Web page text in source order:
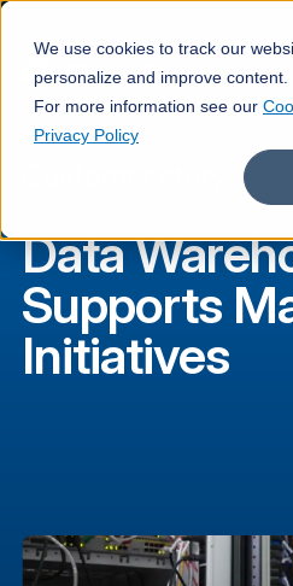
We use cookies to track our
personalize and improve content.
For more information see our
Privacy Policy
Customers
Data
Supports
Initiatives